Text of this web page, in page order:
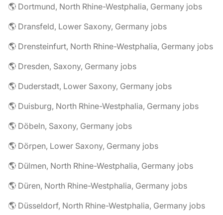
🌎 Dortmund, North Rhine-Westphalia, Germany jobs
🌎 Dransfeld, Lower Saxony, Germany jobs
🌎 Drensteinfurt, North Rhine-Westphalia, Germany jobs
🌎 Dresden, Saxony, Germany jobs
🌎 Duderstadt, Lower Saxony, Germany jobs
🌎 Duisburg, North Rhine-Westphalia, Germany jobs
🌎 Döbeln, Saxony, Germany jobs
🌎 Dörpen, Lower Saxony, Germany jobs
🌎 Dülmen, North Rhine-Westphalia, Germany jobs
🌎 Düren, North Rhine-Westphalia, Germany jobs
🌎 Düsseldorf, North Rhine-Westphalia, Germany jobs